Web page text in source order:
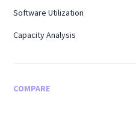
Software Utilization
Capacity Analysis
COMPARE